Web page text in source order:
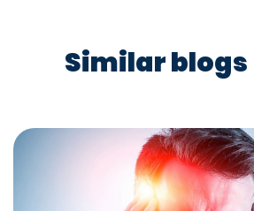
Similar blogs